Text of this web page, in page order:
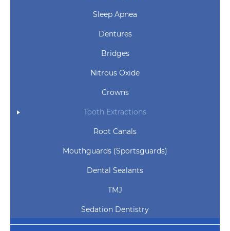
Sleep Apnea
Dentures
Bridges
Nitrous Oxide
Crowns
Tooth Extractions
Root Canals
Mouthguards (Sportsguards)
Dental Sealants
TMJ
Sedation Dentistry